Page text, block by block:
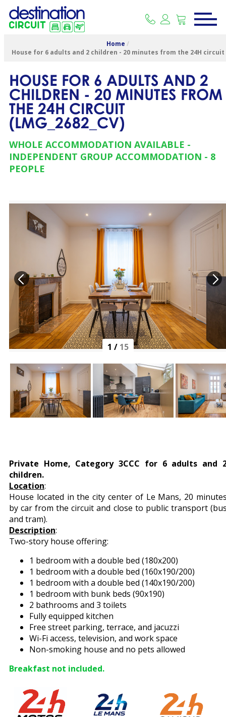
Home /
House for 6 adults and 2 children - 20 minutes from the 24H circuit
HOUSE FOR 6 ADULTS AND 2
CHILDREN - 20 MINUTES FROM
THE 24H CIRCUIT
(LMG_2682_CV)
WHOLE ACCOMMODATION AVAILABLE
INDEPENDENT GROUP ACCOMMODATION
8
PEOPLE
1 / 15
Private Home, Category 3CCC for 6 adults and
children.
Location:
House located in the city center of Le Mans, 20
by car from the circuit and close to public transport
and tram).
Description:
Two-story house offering:
1 bedroom with a double bed (180x200)
1 bedroom with a double bed (160x190/200)
1 bedroom with a double bed (140x190/200)
1 bedroom with bunk beds (90x190)
2 bathrooms and 3 toilets
Fully equipped kitchen
Free street parking, terrace, and jacuzzi
Wi-Fi access, television, and work space
Non-smoking house and no pets allowed
Breakfast not included.